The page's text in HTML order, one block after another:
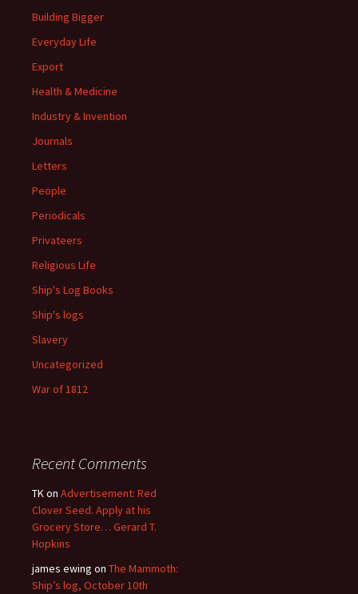
Building Bigger
Everyday Life
Export
Health & Medicine
Industry & Invention
Journals
Letters
People
Periodicals
Privateers
Religious Life
Ship's Log Books
Ship's logs
Slavery
Uncategorized
War of 1812
Recent Comments
TKon Advertisement: Red
Clover Seed. Apply at his
Grocery Store… Gerard T.
Hopkins
james ewing on The Mammoth:
Ship’s log, October 10th